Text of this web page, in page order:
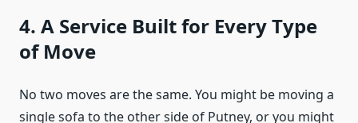
4. A Service Built for Every Type
of Move
No two moves are the same. You might be moving a
single sofa to the other side of Putney, or you might